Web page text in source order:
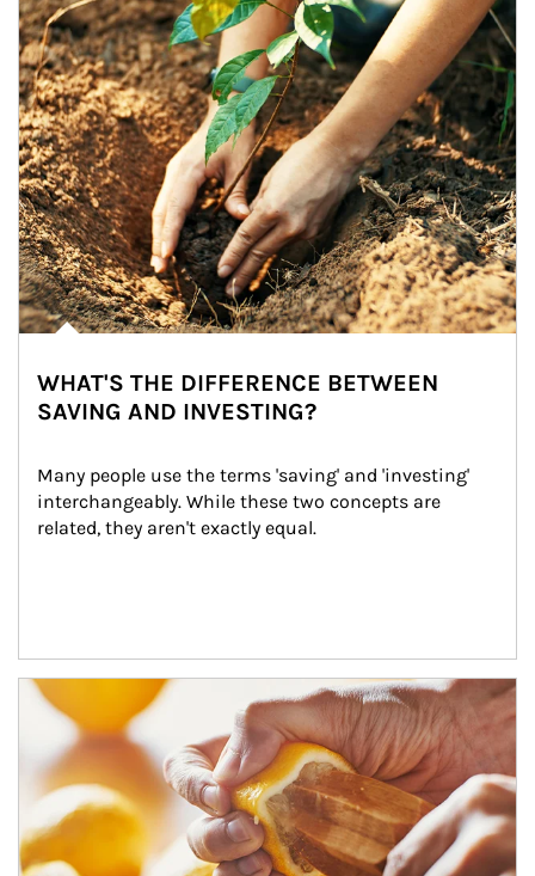
WHAT'S THE DIFFERENCE BETWEEN
SAVING AND INVESTING?
Many people use the terms 'saving' and 'investing'
interchangeably. While these two concepts are
related, they aren't exactly equal.
How investors can tap their portfolios in tax-savvy ways.